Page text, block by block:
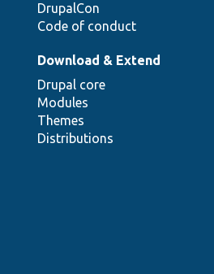
DrupalCon
Code of conduct
Download & Extend
Drupal core
Modules
Themes
Distributions